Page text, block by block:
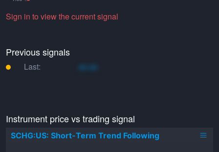
Sign in to view the current signal
Previous signals
Last: xo.xo
Instrument price vs trading signal
SCHG:US: Short-Term Trend Following